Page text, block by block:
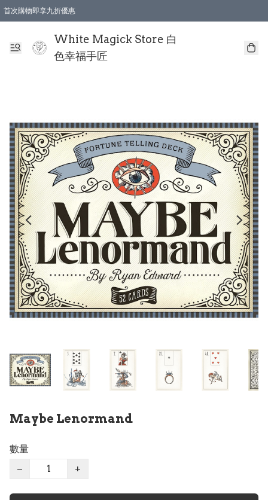
首次購物即享九折優惠
White Magick Store 白
色幸福手匠
Maybe Lenormand
數量
−
+